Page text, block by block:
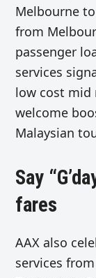
Melbourne
from
passenger
services
low cost mid
welcome
Malaysian
Say
fares
AAX also
services